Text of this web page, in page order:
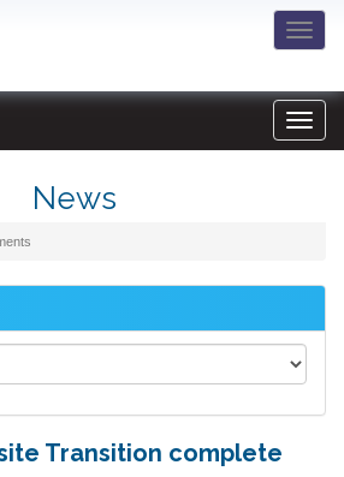
News
Transition complete